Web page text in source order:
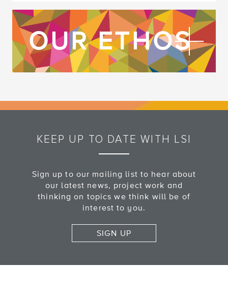
OUR ETHOS
KEEP UP TO DATE WITH LSI
Sign up to our mailing list to hear about
our latest news, project work and
thinking on topics we think will be of
interest to you.
SIGN UP